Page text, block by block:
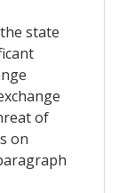
state
of
on